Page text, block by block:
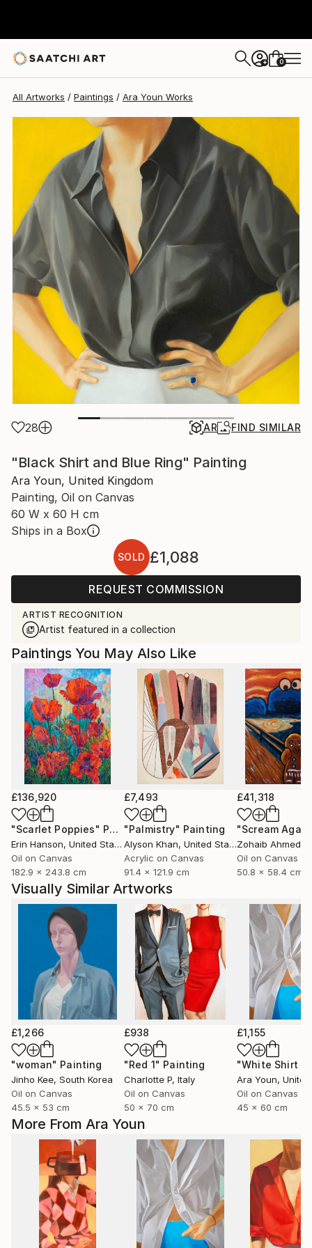
+ 0
All Artworks Paintings Ara Youn Works
28 AR FIND SIMILAR
"Black Shirt and Blue Ring" Painting
Ara Youn, United Kingdom
Painting, Oil on Canvas
60 W x 60 H cm
Ships in a Box
SOLD £1,088
REQUEST COMMISSION
ARTIST RECOGNITION
Artist featured in a collection
More From Ara Youn
Paintings You May Also Like
£136,920
"Scarlet Poppies" Painting
Erin Hanson, United States
Oil on Canvas
182.9 x 243.8 cm
£7,493
"Palmistry" Painting
Alyson Khan, United States
Acrylic on Canvas
91.4 x 121.9 cm
£41,318
"Scream
Zohaib Ahmed
Oil on Canvas
50.8 x 58.4 cm
Visually Similar Artworks
£1,266
"woman" Painting
Jinho Kee, South Korea
Oil on Canvas
45.5 x 53 cm
£938
"Red 1" Painting
Charlotte P, Italy
Oil on Canvas
50 x 70 cm
£1,155
Ara Youn, United
Oil on Canvas
45 x 60 cm